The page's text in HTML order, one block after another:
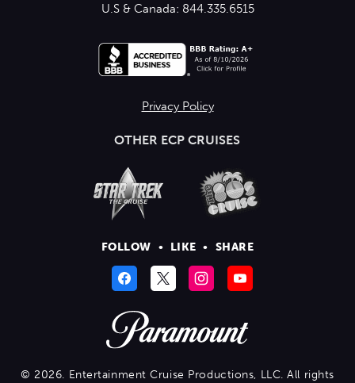
U.S & Canada: 844.335.6515
Privacy Policy
OTHER ECP CRUISES
FOLLOW • LIKE • SHARE
© 2026. Entertainment Cruise Productions, LLC. All rights